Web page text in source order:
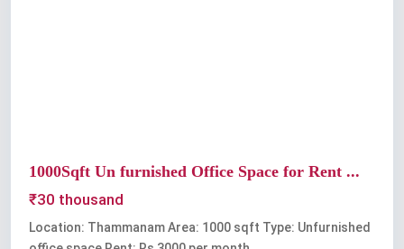
1000Sqft Un furnished Office Space for Rent ...
₹30 thousand
Location: Thammanam Area: 1000 sqft Type: Unfurnished